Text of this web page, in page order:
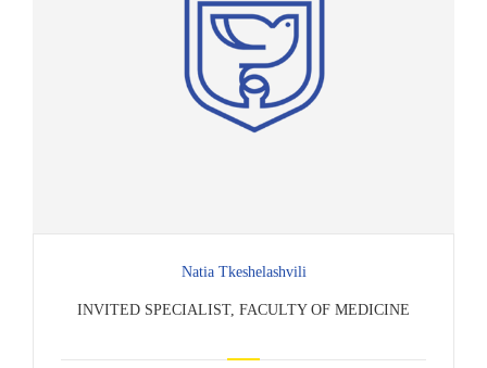
Natia Tkeshelashvili
INVITED SPECIALIST, FACULTY OF MEDICINE